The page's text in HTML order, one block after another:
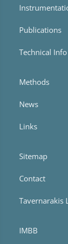
Publications
Technical Info
Methods
News
Links
Sitemap
Contact
Tavernarakis
IMBB